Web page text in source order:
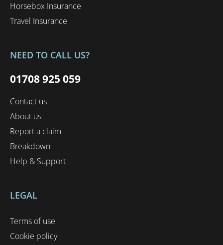
Horsebox Insurance
Travel Insurance
NEED TO CALL US?
01708 925 059
Contact us
About us
Report a claim
Breakdown
Help & Support
LEGAL
Terms of use
Cookie policy